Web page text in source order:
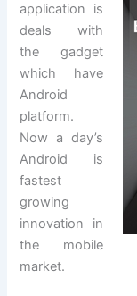
application is
deals with
the gadget
which have
Android
platform.
Now a day’s
Android is
fastest
growing
innovation in
the mobile
market.